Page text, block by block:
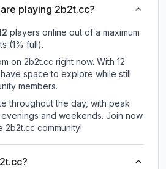
playing 2b2t.cc?
players online out of a maximum
(1% full).
on 2b2t.cc right now. With 12
space to explore while still
members.
throughout the day, with peak
and weekends. Join now
community!